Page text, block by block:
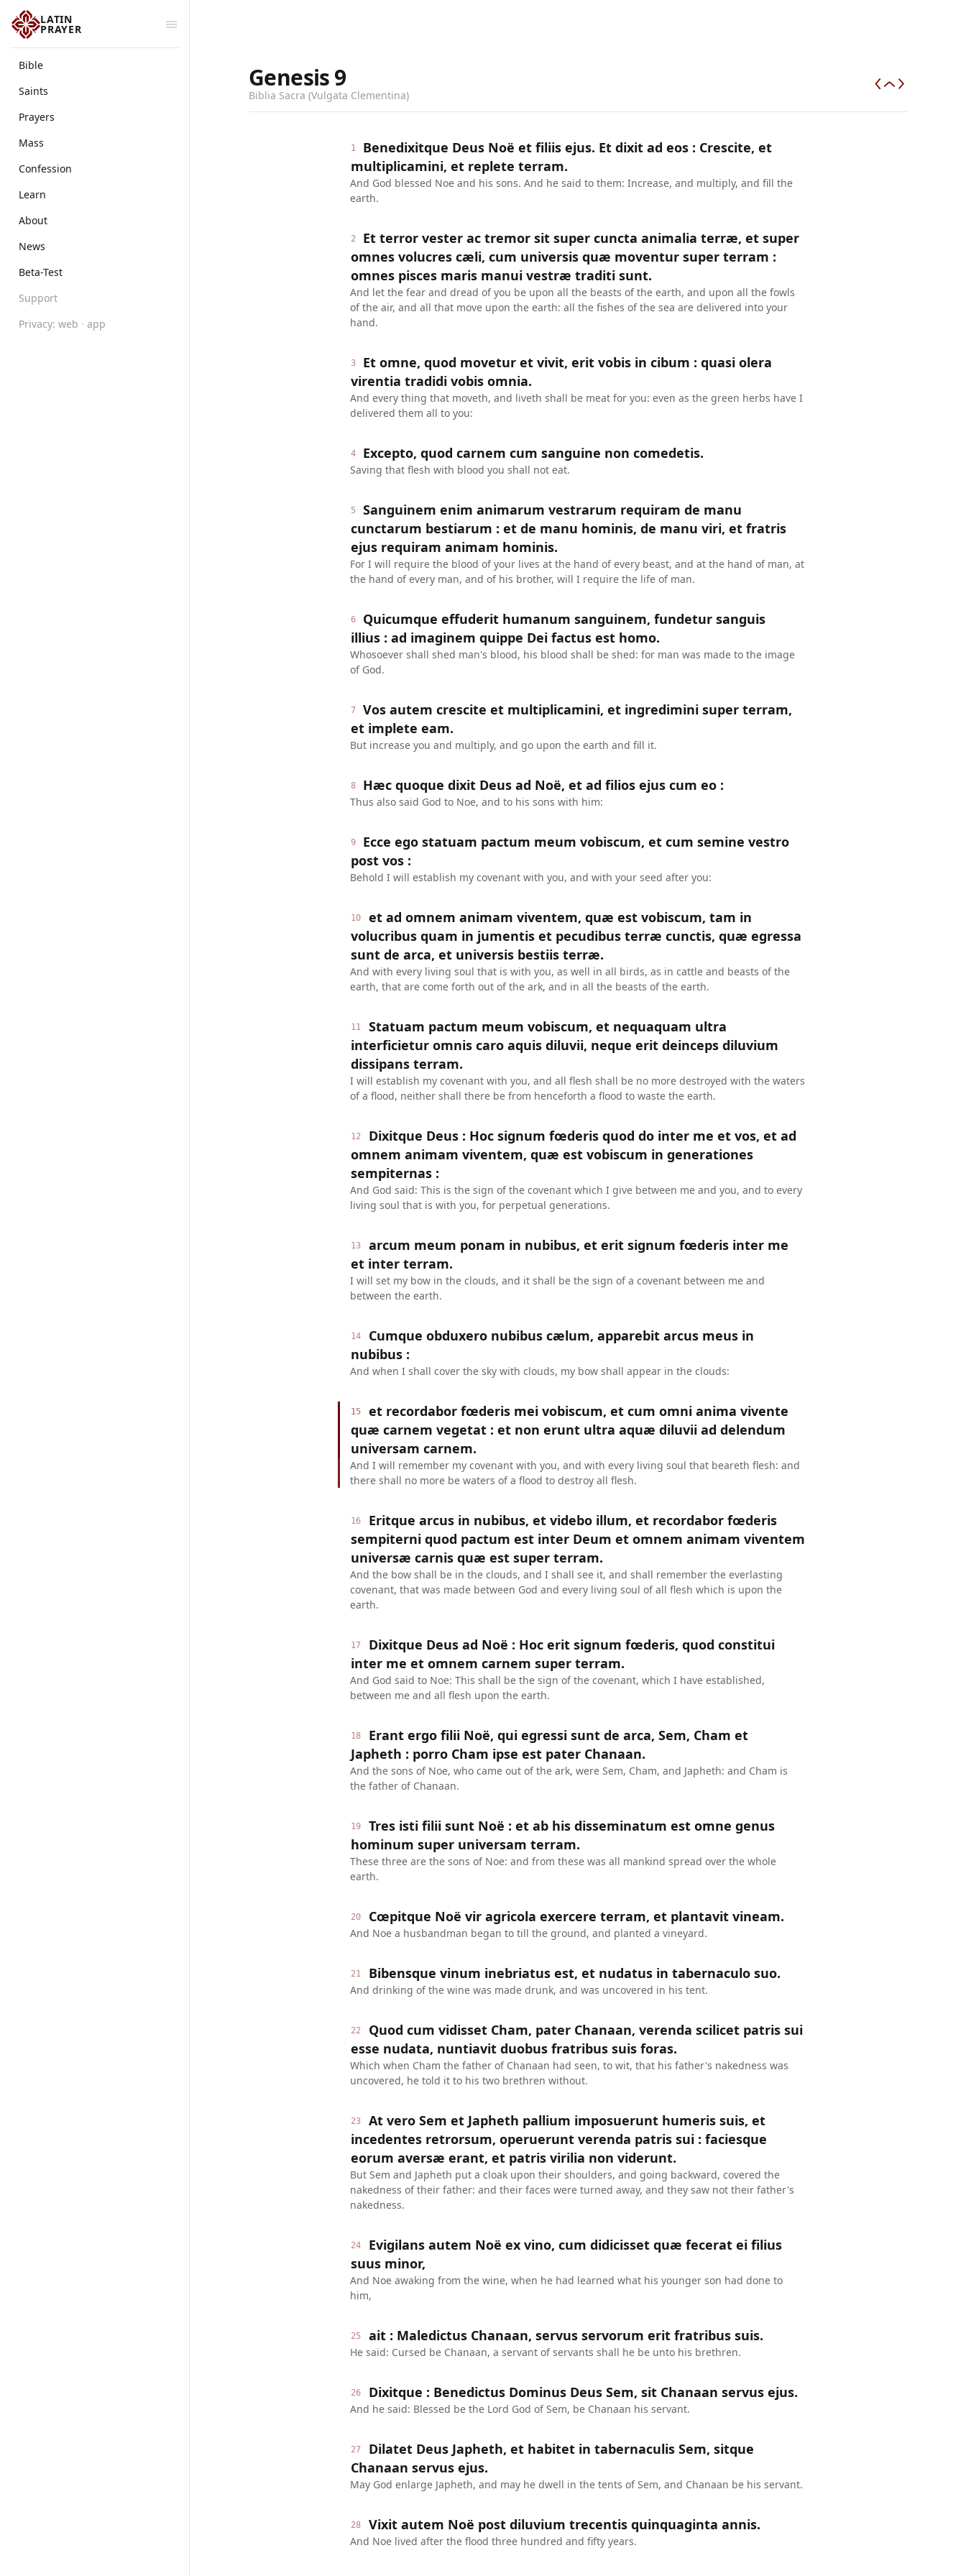
LATIN
PRAYER
Bible
Saints
Prayers
Mass
Confession
Learn
About
News
Beta-Test
Support
Privacy: web · app
Genesis9
Biblia Sacra (Vulgata Clementina)
1
Benedixitque Deus Noë et filiis ejus. Et dixit ad eos : Crescite, et
multiplicamini, et replete terram.
And God blessed Noe and his sons. And he said to them: Increase, and multiply, and fill the
earth.
2
Et terror vester ac tremor sit super cuncta animalia terræ, et super
omnes volucres cæli, cum universis quæ moventur super terram :
omnes pisces maris manui vestræ traditi sunt.
And let the fear and dread of you be upon all the beasts of the earth, and upon all the fowls
of the air, and all that move upon the earth: all the fishes of the sea are delivered into your
hand.
3
Et omne, quod movetur et vivit, erit vobis in cibum : quasi olera
virentia tradidi vobis omnia.
And every thing that moveth, and liveth shall be meat for you: even as the green herbs have I
delivered them all to you:
4 Excepto, quod carnem cum sanguine non comedetis.
Saving that flesh with blood you shall not eat.
5
Sanguinem enim animarum vestrarum requiram de manu
cunctarum bestiarum : et de manu hominis, de manu viri, et fratris
ejus requiram animam hominis.
For I will require the blood of your lives at the hand of every beast, and at the hand of man, at
the hand of every man, and of his brother, will I require the life of man.
6
Quicumque effuderit humanum sanguinem, fundetur sanguis
illius : ad imaginem quippe Dei factus est homo.
Whosoever shall shed man's blood, his blood shall be shed: for man was made to the image
of God.
7
Vos autem crescite et multiplicamini, et ingredimini super terram,
et implete eam.
But increase you and multiply, and go upon the earth and fill it.
8 Hæc quoque dixit Deus ad Noë, et ad filios ejus cum eo :
Thus also said God to Noe, and to his sons with him:
9
Ecce ego statuam pactum meum vobiscum, et cum semine vestro
post vos :
Behold I will establish my covenant with you, and with your seed after you:
10
et ad omnem animam viventem, quæ est vobiscum, tam in
volucribus quam in jumentis et pecudibus terræ cunctis, quæ egressa
sunt de arca, et universis bestiis terræ.
And with every living soul that is with you, as well in all birds, as in cattle and beasts of the
earth, that are come forth out of the ark, and in all the beasts of the earth.
11
Statuam pactum meum vobiscum, et nequaquam ultra
interficietur omnis caro aquis diluvii, neque erit deinceps diluvium
dissipans terram.
I will establish my covenant with you, and all flesh shall be no more destroyed with the waters
of a flood, neither shall there be from henceforth a flood to waste the earth.
12
Dixitque Deus : Hoc signum fœderis quod do inter me et vos, et ad
omnem animam viventem, quæ est vobiscum in generationes
sempiternas :
And God said: This is the sign of the covenant which I give between me and you, and to every
living soul that is with you, for perpetual generations.
13
arcum meum ponam in nubibus, et erit signum fœderis inter me
et inter terram.
I will set my bow in the clouds, and it shall be the sign of a covenant between me and
between the earth.
14
Cumque obduxero nubibus cælum, apparebit arcus meus in
nubibus :
And when I shall cover the sky with clouds, my bow shall appear in the clouds:
15
et recordabor fœderis mei vobiscum, et cum omni anima vivente
quæ carnem vegetat : et non erunt ultra aquæ diluvii ad delendum
universam carnem.
And I will remember my covenant with you, and with every living soul that beareth flesh: and
there shall no more be waters of a flood to destroy all flesh.
16
Eritque arcus in nubibus, et videbo illum, et recordabor fœderis
sempiterni quod pactum est inter Deum et omnem animam viventem
universæ carnis quæ est super terram.
And the bow shall be in the clouds, and I shall see it, and shall remember the everlasting
covenant, that was made between God and every living soul of all flesh which is upon the
earth.
17
Dixitque Deus ad Noë : Hoc erit signum fœderis, quod constitui
inter me et omnem carnem super terram.
And God said to Noe: This shall be the sign of the covenant, which I have established,
between me and all flesh upon the earth.
18
Erant ergo filii Noë, qui egressi sunt de arca, Sem, Cham et
Japheth : porro Cham ipse est pater Chanaan.
And the sons of Noe, who came out of the ark, were Sem, Cham, and Japheth: and Cham is
the father of Chanaan.
19
Tres isti filii sunt Noë : et ab his disseminatum est omne genus
hominum super universam terram.
These three are the sons of Noe: and from these was all mankind spread over the whole
earth.
20 Cœpitque Noë vir agricola exercere terram, et plantavit vineam.
And Noe a husbandman began to till the ground, and planted a vineyard.
21 Bibensque vinum inebriatus est, et nudatus in tabernaculo suo.
And drinking of the wine was made drunk, and was uncovered in his tent.
22
Quod cum vidisset Cham, pater Chanaan, verenda scilicet patris sui
esse nudata, nuntiavit duobus fratribus suis foras.
Which when Cham the father of Chanaan had seen, to wit, that his father's nakedness was
uncovered, he told it to his two brethren without.
23
At vero Sem et Japheth pallium imposuerunt humeris suis, et
incedentes retrorsum, operuerunt verenda patris sui : faciesque
eorum aversæ erant, et patris virilia non viderunt.
But Sem and Japheth put a cloak upon their shoulders, and going backward, covered the
nakedness of their father: and their faces were turned away, and they saw not their father's
nakedness.
24
Evigilans autem Noë ex vino, cum didicisset quæ fecerat ei filius
suus minor,
And Noe awaking from the wine, when he had learned what his younger son had done to
him,
25 ait : Maledictus Chanaan, servus servorum erit fratribus suis.
He said: Cursed be Chanaan, a servant of servants shall he be unto his brethren.
26 Dixitque : Benedictus Dominus Deus Sem, sit Chanaan servus ejus.
And he said: Blessed be the Lord God of Sem, be Chanaan his servant.
27
Dilatet Deus Japheth, et habitet in tabernaculis Sem, sitque
Chanaan servus ejus.
May God enlarge Japheth, and may he dwell in the tents of Sem, and Chanaan be his servant.
28 Vixit autem Noë post diluvium trecentis quinquaginta annis.
And Noe lived after the flood three hundred and fifty years.